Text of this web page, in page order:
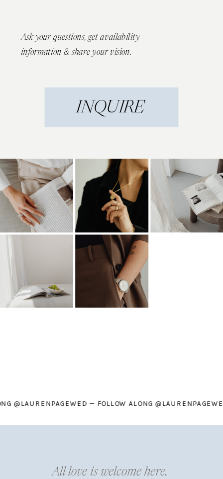
Ask your questions, get availability
information & share your vision.
INQUIRE
@LAURENPAGEWED — FOLLOW ALONG
All love is welcome here.